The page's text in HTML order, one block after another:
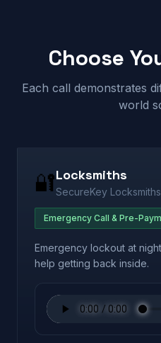
Choose
Each call demonstrates
world
🔐Locksmiths
SecureKey Locksmiths
Emergency Call & Pre-
Emergency lockout at
help getting back inside.